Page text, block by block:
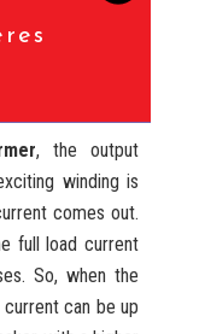
, the output
winding is
comes out.
full load current
So, when the
can be up